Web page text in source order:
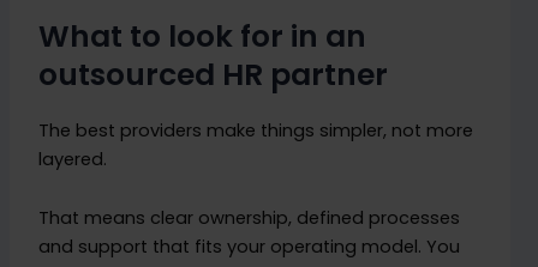
What to look for in an
outsourced HR partner
The best providers make things simpler, not more
layered.
That means clear ownership, defined processes
and support that fits your operating model. You